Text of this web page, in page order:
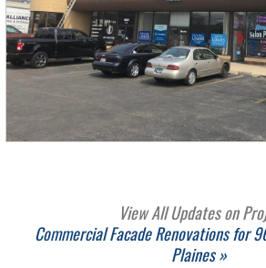
View All Updates on
Commercial Facade Renovations for
Plaines »